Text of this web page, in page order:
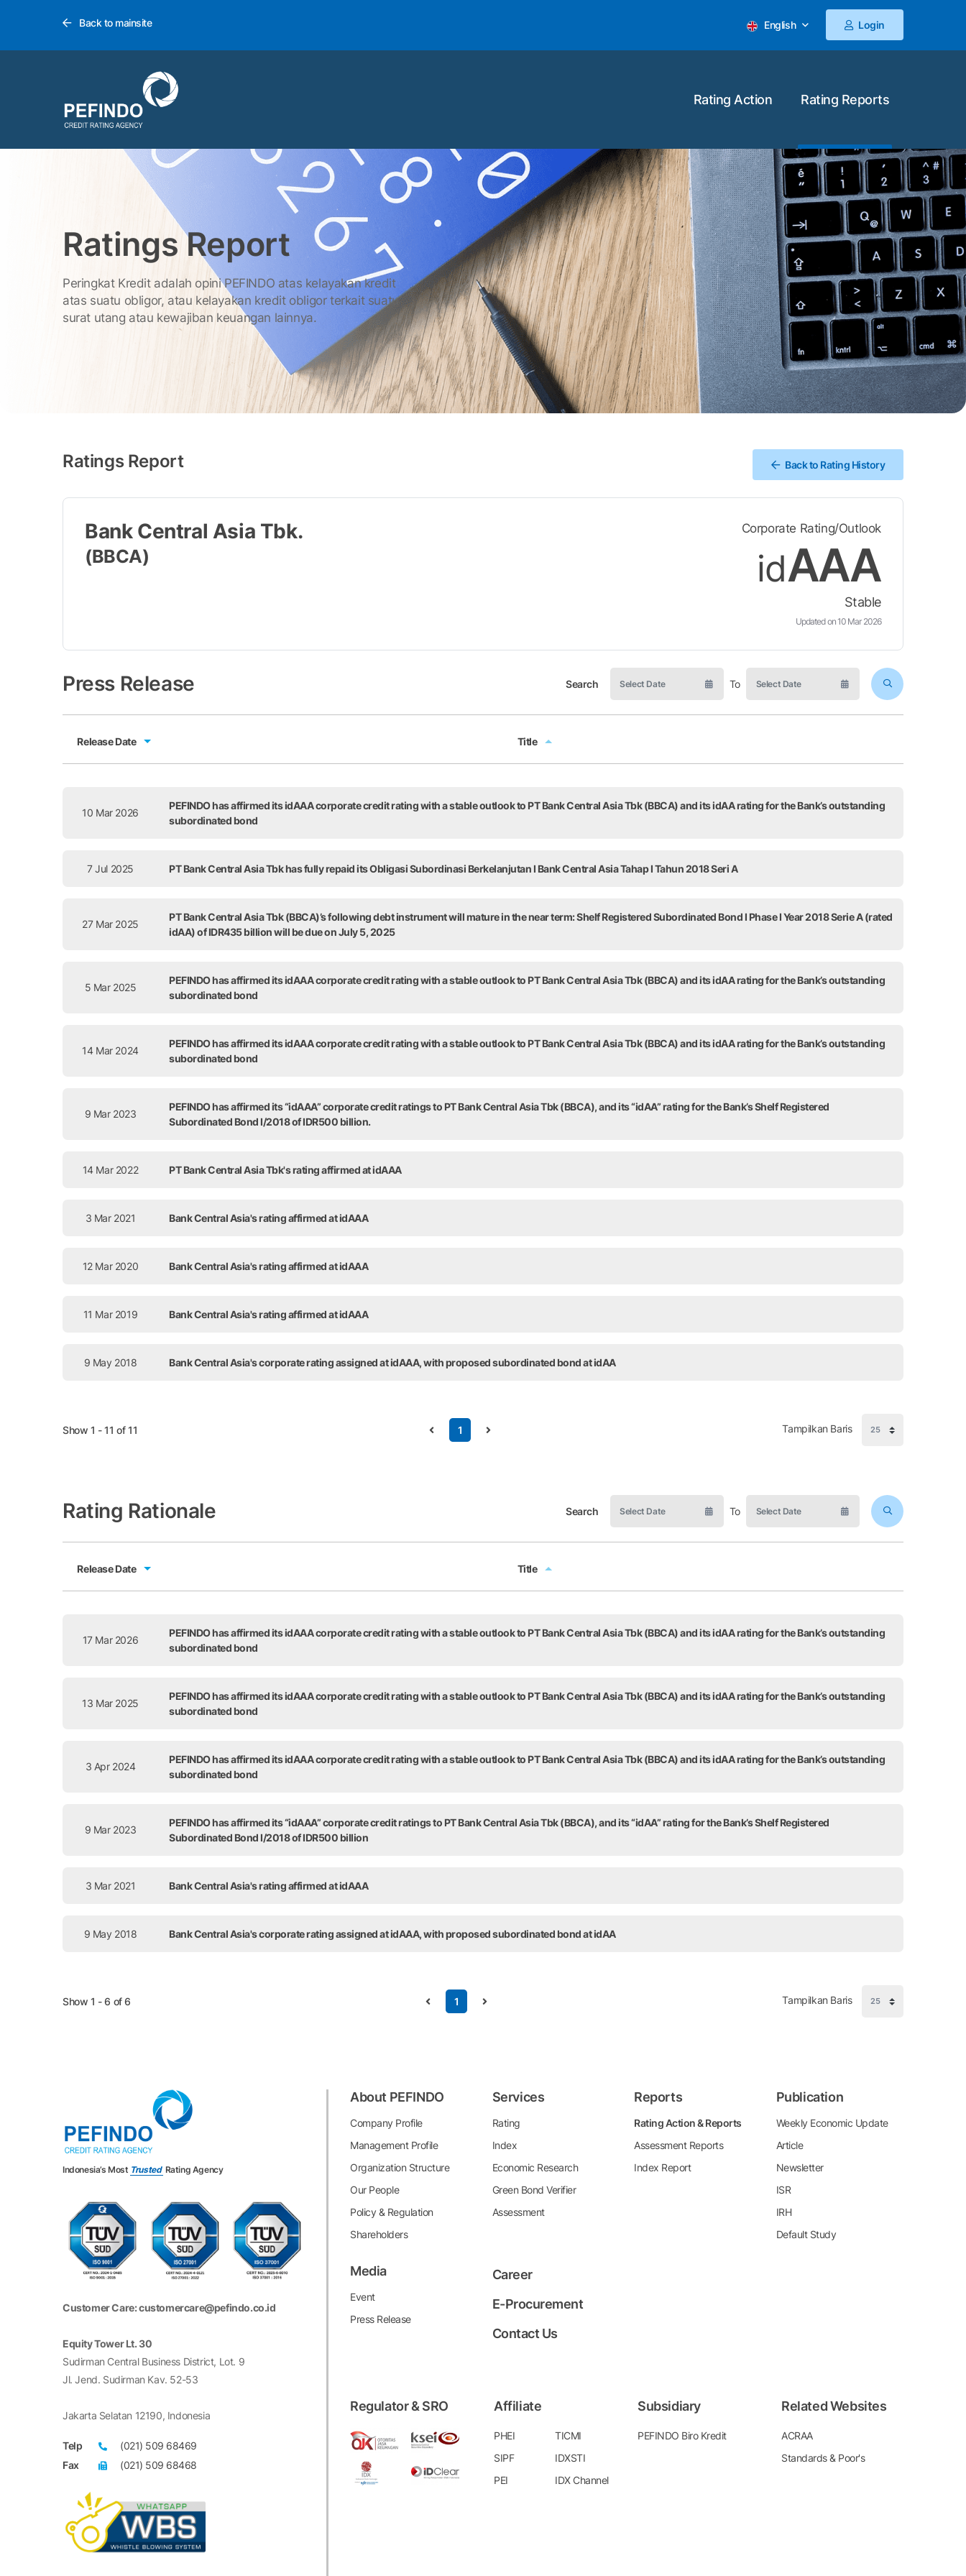
Back to mainsite English Login
Rating Action Rating Reports
Ratings Report
Peringkat Kredit adalah opini PEFINDO atas kelayakan kredit
atas suatu obligor, atau kelayakan kredit obligor terkait suatu
surat utang atau kewajiban keuangan lainnya.
Ratings Report Back to Rating History
Bank Central Asia Tbk.
(BBCA)
Corporate Rating/Outlook
idAAA
Stable
Updated on 10 Mar 2026
Press Release Search To
Release Date Title
10 Mar 2026
PEFINDO has affirmed its idAAA corporate credit rating with a stable outlook to PT Bank Central Asia Tbk (BBCA) and its idAA rating for the Bank’s outstanding
subordinated bond
7 Jul 2025 PT Bank Central Asia Tbk has fully repaid its Obligasi Subordinasi Berkelanjutan I Bank Central Asia Tahap I Tahun 2018 Seri A
27 Mar 2025
PT Bank Central Asia Tbk (BBCA)’s following debt instrument will mature in the near term: Shelf Registered Subordinated Bond I Phase I Year 2018 Serie A (rated
idAA) of IDR435 billion will be due on July 5, 2025
5 Mar 2025
PEFINDO has affirmed its idAAA corporate credit rating with a stable outlook to PT Bank Central Asia Tbk (BBCA) and its idAA rating for the Bank’s outstanding
subordinated bond
14 Mar 2024
PEFINDO has affirmed its idAAA corporate credit rating with a stable outlook to PT Bank Central Asia Tbk (BBCA) and its idAA rating for the Bank’s outstanding
subordinated bond
9 Mar 2023
PEFINDO has affirmed its “idAAA” corporate credit ratings to PT Bank Central Asia Tbk (BBCA), and its “idAA” rating for the Bank’s Shelf Registered
Subordinated Bond I/2018 of IDR500 billion.
14 Mar 2022 PT Bank Central Asia Tbk's rating affirmed at idAAA
3 Mar 2021 Bank Central Asia's rating affirmed at idAAA
12 Mar 2020 Bank Central Asia's rating affirmed at idAAA
11 Mar 2019 Bank Central Asia's rating affirmed at idAAA
9 May 2018 Bank Central Asia's corporate rating assigned at idAAA, with proposed subordinated bond at idAA
Show 1 - 11 of 11 1 Tampilkan Baris
Rating Rationale Search To
Release Date Title
17 Mar 2026
PEFINDO has affirmed its idAAA corporate credit rating with a stable outlook to PT Bank Central Asia Tbk (BBCA) and its idAA rating for the Bank’s outstanding
subordinated bond
13 Mar 2025
PEFINDO has affirmed its idAAA corporate credit rating with a stable outlook to PT Bank Central Asia Tbk (BBCA) and its idAA rating for the Bank’s outstanding
subordinated bond
3 Apr 2024
PEFINDO has affirmed its idAAA corporate credit rating with a stable outlook to PT Bank Central Asia Tbk (BBCA) and its idAA rating for the Bank’s outstanding
subordinated bond
9 Mar 2023
PEFINDO has affirmed its “idAAA” corporate credit ratings to PT Bank Central Asia Tbk (BBCA), and its “idAA” rating for the Bank’s Shelf Registered
Subordinated Bond I/2018 of IDR500 billion
3 Mar 2021 Bank Central Asia's rating affirmed at idAAA
9 May 2018 Bank Central Asia's corporate rating assigned at idAAA, with proposed subordinated bond at idAA
Show 1 - 6 of 6 1 Tampilkan Baris
Indonesia’s Most Trusted Rating Agency
Customer Care: customercare@pefindo.co.id
Equity Tower Lt. 30
Sudirman Central Business District, Lot. 9
Jl. Jend. Sudirman Kav. 52-53
Jakarta Selatan 12190, Indonesia
Telp
(021) 509 68469
Fax
(021) 509 68468
About PEFINDO
Company Profile
Management Profile
Organization Structure
Our People
Policy & Regulation
Shareholders
Services
Rating
Index
Economic Research
Green Bond Verifier
Assessment
Reports
Rating Action & Reports
Assessment Reports
Index Report
Publication
Weekly Economic Update
Article
Newsletter
ISR
IRH
Default Study
Media
Event
Press Release
Career
E-Procurement
Contact Us
Regulator & SRO Affiliate
PHEI
TICMI
SIPF
IDXSTI
PEI
IDX Channel
Subsidiary
PEFINDO Biro Kredit
Related Websites
ACRAA
Standards & Poor's